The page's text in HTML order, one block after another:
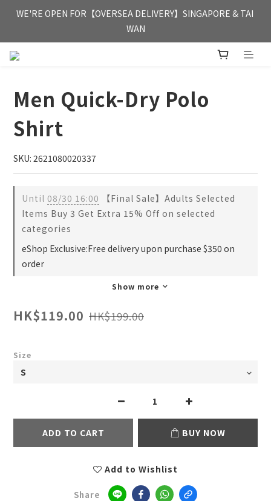
FREE HONG KONG & MACAU DELIVERY UPON PURCHASE OF
HKD 350
WE'RE OPEN FOR【OVERSEA DELIVERY】SINGAPORE & TAI
WAN
FREE HONG KONG & MACAU DELIVERY UPON PURCHASE OF
Men Quick-Dry Polo
Shirt
SKU: 2621080020337
Until 08/30 16:00 【Final Sale】Adults Selected
Items Buy 3 Get Extra 15% Off on selected
categories
eShop Exclusive:Free delivery upon purchase $350 on
order
Show more
HK$119.00 HK$199.00
Size
ADD TO CART BUY NOW
Add to Wishlist
Share